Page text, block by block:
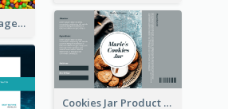
Jelly Candy Package Label
Cookies Jar Product Label